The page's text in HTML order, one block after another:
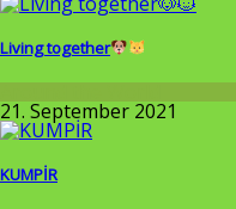
Living together
21. September 2021
KUMPİR